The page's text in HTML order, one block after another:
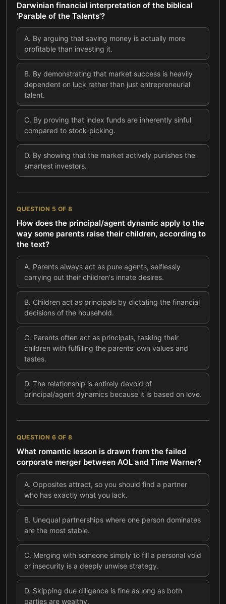
Darwinian financial interpretation of the biblical
'Parable of the Talents'?
A. By arguing that saving money is actually more
profitable than investing it.
B. By demonstrating that market success is heavily
dependent on luck rather than just entrepreneurial
talent.
C. By proving that index funds are inherently sinful
compared to stock-picking.
D. By showing that the market actively punishes the
smartest investors.
QUESTION 5 OF 8
How does the principal/agent dynamic apply to the
way some parents raise their children, according to
the text?
A. Parents always act as pure agents, selflessly
carrying out their children's innate desires.
B. Children act as principals by dictating the financial
decisions of the household.
C. Parents often act as principals, tasking their
children with fulfilling the parents' own values and
tastes.
D. The relationship is entirely devoid of
principal/agent dynamics because it is based on love.
QUESTION 6 OF 8
What romantic lesson is drawn from the failed
corporate merger between AOL and Time Warner?
A. Opposites attract, so you should find a partner
who has exactly what you lack.
B. Unequal partnerships where one person dominates
are the most stable.
C. Merging with someone simply to fill a personal void
or insecurity is a deeply unwise strategy.
D. Skipping due diligence is fine as long as both
parties are wealthy.